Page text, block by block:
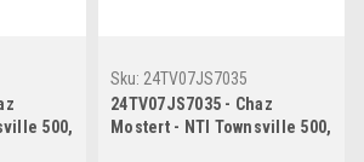
500,
Sku: 24TV07JS7035
24TV07JS7035 - Chaz
Mostert - NTI Townsville 500,